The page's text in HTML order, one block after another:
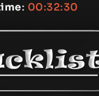
: 00:32:30